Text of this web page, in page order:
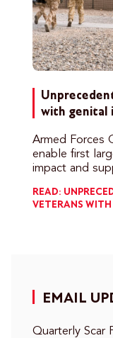
with genital
Armed Forces
enable first
impact and
READ:
VETERANS WITH
EMAIL
Quarterly Scar